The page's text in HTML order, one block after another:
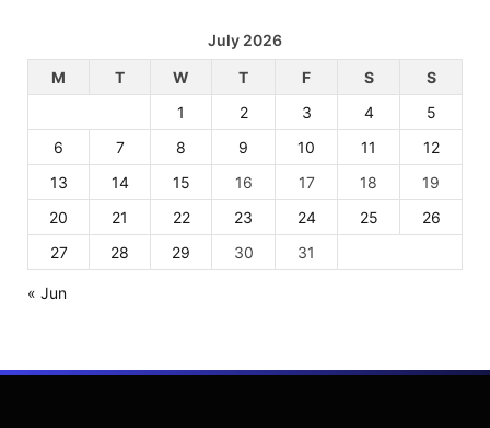
July 2026
M
T W T F S
S
1
2 3 4
5
6
7 8 9 10 11
12
13
14 15 16 17 18
19
20
21 22 23 24 25
26
27
28 29 30 31
« Jun